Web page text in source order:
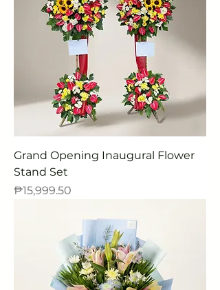
Grand Opening Inaugural Flower
Stand Set
Price
₱15,999.50